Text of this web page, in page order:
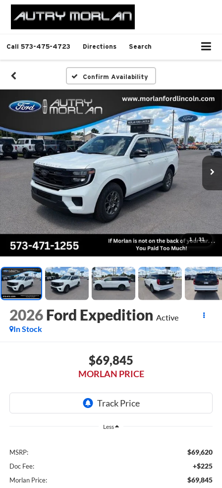
Call 573-475-4723 Directions Search
Confirm Availability
1 / 31
2026 Ford Expedition Active
In Stock
$69,845
MORLAN PRICE
Less
MSRP: $69,620
Doc Fee: +$225
Morlan Price: $69,845